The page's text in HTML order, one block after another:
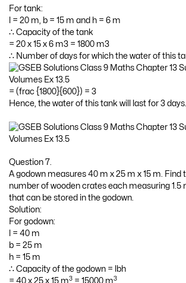
For tank:
l = 20 m, b = 15 m and h = 6 m
∴ Capacity of the tank
= 20 x 15 x 6 m3 = 1800 m3
∴ Number of days for which the water of this
= (frac {1800}{600}) = 3
Hence, the water of this tank will last for 3 days.
Question 7.
A godown measures 40 m x 25 m x 15 m.
number of wooden crates each measuring 1.5
that can be stored in the godown.
Solution:
For godown:
l = 40 m
b = 25 m
h = 15 m
∴ Capacity of the godown = lbh
= 40 x 25 x 15 m3 = 15000 m3